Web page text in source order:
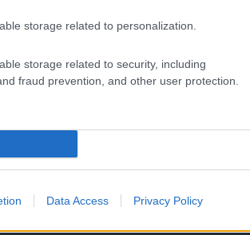
storage related to personalization.
storage related to security, including
fraud prevention, and other user protection.
Data Access Privacy Policy